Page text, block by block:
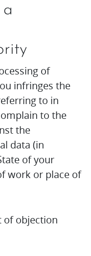
of
infringes the
to in
to the
the
data (in
of your
work or place of
of objection